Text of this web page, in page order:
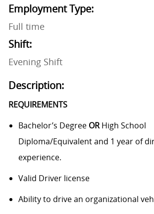
Employment Type:
Full time
Shift:
Evening Shift
Description:
REQUIREMENTS
Bachelor’s Degree ORHigh School
Diploma/Equivalent and 1 year of
experience.
Valid Driver license
Ability to drive an organizational